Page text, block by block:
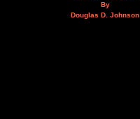
By
Douglas D. Johnson